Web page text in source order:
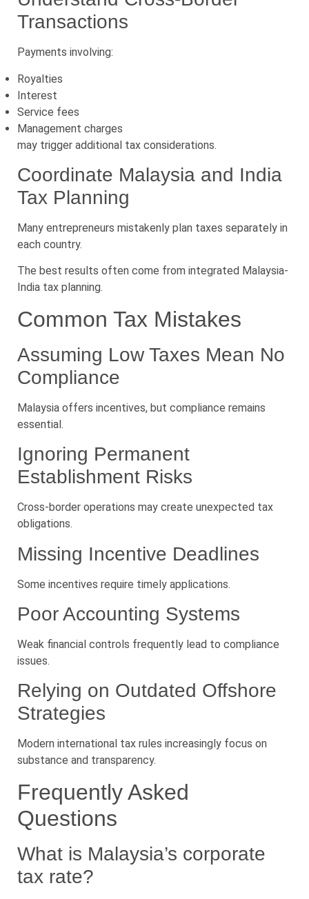
Transactions
Payments involving:
Royalties
Interest
Service fees
Management charges
may trigger additional tax considerations.
Coordinate Malaysia and India
Tax Planning
Many entrepreneurs mistakenly plan taxes separately in
each country.
The best results often come from integrated Malaysia-
India tax planning.
Common Tax Mistakes
Assuming Low Taxes Mean No
Compliance
Malaysia offers incentives, but compliance remains
essential.
Ignoring Permanent
Establishment Risks
Cross-border operations may create unexpected tax
obligations.
Missing Incentive Deadlines
Some incentives require timely applications.
Poor Accounting Systems
Weak financial controls frequently lead to compliance
issues.
Relying on Outdated Offshore
Strategies
Modern international tax rules increasingly focus on
substance and transparency.
Frequently Asked
Questions
What is Malaysia’s corporate
tax rate?